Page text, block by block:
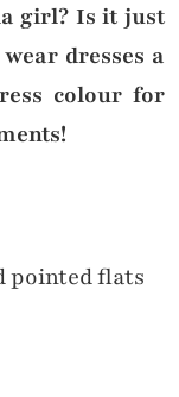
girl? Is it just
dresses a
colour for